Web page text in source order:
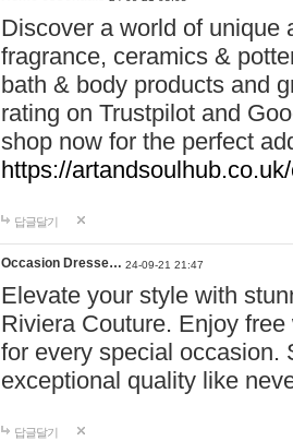
Discover a world of unique
fragrance, ceramics &
bath & body products and
rating on Trustpilot and
shop now for the perfect
https://
답글달기
Occasion Dresse… 24-09-21 21:47
Elevate your style with
Riviera Couture. Enjoy
for every special occasion.
exceptional quality like
답글달기